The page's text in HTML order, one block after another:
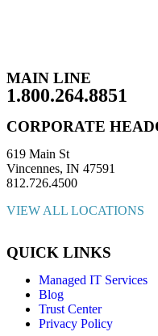
MAIN LINE
1.800.264.8851
CORPORATE
619 Main St
Vincennes, IN 47591
812.726.4500
VIEW ALL LOCATIONS
QUICK LINKS
Managed IT Services
Blog
Trust Center
Privacy Policy